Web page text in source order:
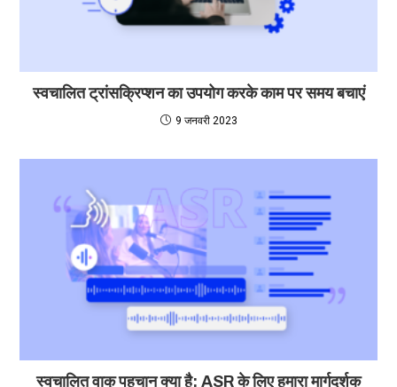
स्वचालित ट्रांसक्रिप्शन का उपयोग करके काम पर समय बचाएं
9 जनवरी 2023
स्वचालित वाक् पहचान क्या है: ASR के लिए हमारा मार्गदर्शक